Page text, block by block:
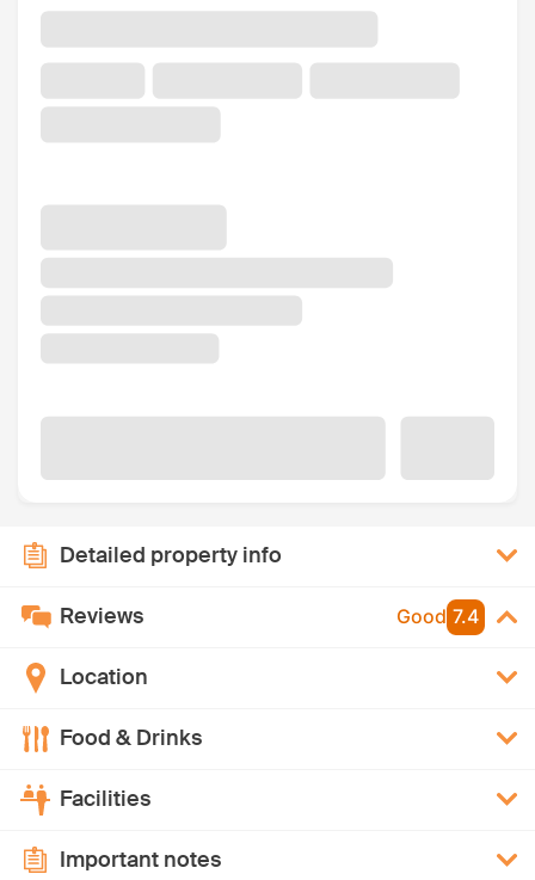
Detailed property info
Reviews Good 7.4
Location
Food & Drinks
Facilities
Important notes